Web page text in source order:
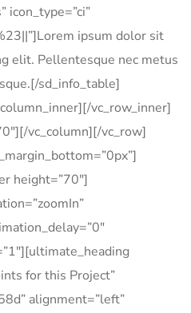
icon_type=”ci”
ipsum dolor sit
elit. Pellentesque nec metus
sd_info_table]
vc_row_inner]
vc_column][/vc_row]
height=”70″]
for this Project”
alignment=”left”